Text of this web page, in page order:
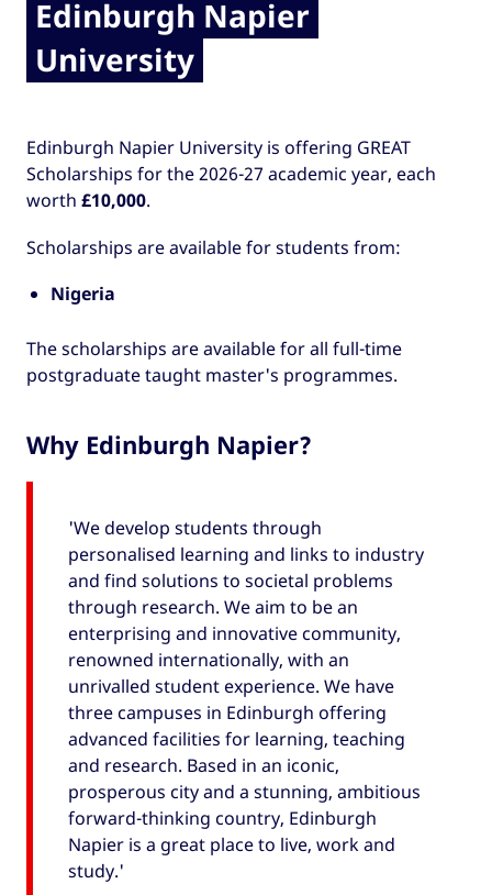
Edinburgh Napier
University
Edinburgh Napier University is offering GREAT
Scholarships for the 2026-27 academic year, each
worth £10,000.
Scholarships are available for students from:
Nigeria
The scholarships are available for all full-time
postgraduate taught master's programmes.
Why Edinburgh Napier?
'We develop students through
personalised learning and links to industry
and find solutions to societal problems
through research. We aim to be an
enterprising and innovative community,
renowned internationally, with an
unrivalled student experience. We have
three campuses in Edinburgh offering
advanced facilities for learning, teaching
and research. Based in an iconic,
prosperous city and a stunning, ambitious
forward-thinking country, Edinburgh
Napier is a great place to live, work and
study.'